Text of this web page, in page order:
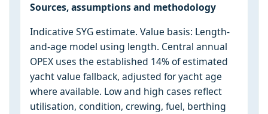
Sources, assumptions and methodology
Indicative SYG estimate. Value basis: Length-
and-age model using length. Central annual
OPEX uses the established 14% of estimated
yacht value fallback, adjusted for yacht age
where available. Low and high cases reflect
utilisation, condition, crewing, fuel, berthing